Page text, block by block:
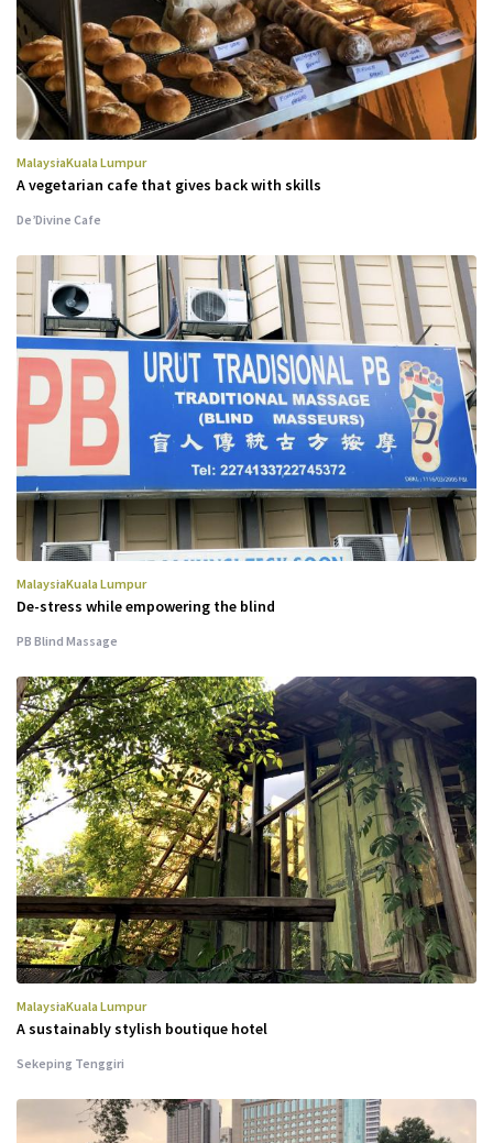
MalaysiaKuala Lumpur
A vegetarian cafe that gives back with skills
De’Divine Cafe
MalaysiaKuala Lumpur
De-stress while empowering the blind
PB Blind Massage
MalaysiaKuala Lumpur
A sustainably stylish boutique hotel
Sekeping Tenggiri